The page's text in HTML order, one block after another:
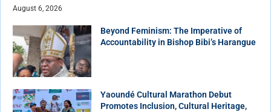
August 6, 2026
Beyond Feminism: The Imperative of
Accountability in Bishop Bibi’s Harangue
Yaoundé Cultural Marathon Debut
Promotes Inclusion, Cultural Heritage,